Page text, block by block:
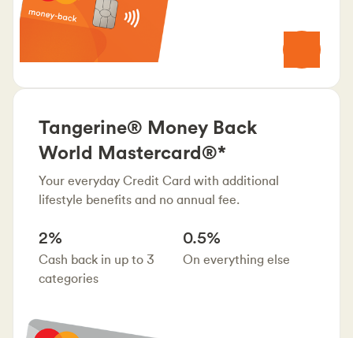
Tangerine® Money Back
World Mastercard®*
Your everyday Credit Card with additional
lifestyle benefits and no annual fee.
2%
Cash back in up to 3
categories
0.5%
On everything else